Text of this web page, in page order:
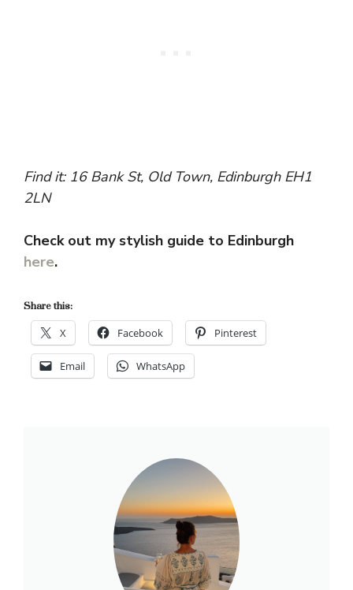
Find it: 16 Bank St, Old Town, Edinburgh EH1
2LN
Check out my stylish guide to Edinburgh
here.
Share this:
X Facebook Pinterest
Email WhatsApp